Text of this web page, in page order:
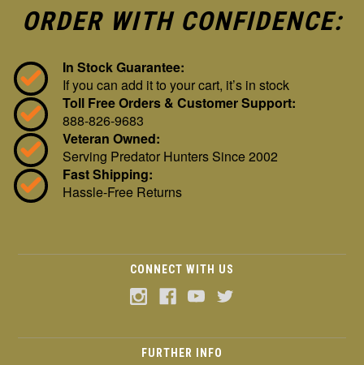
ORDER WITH CONFIDENCE:
In Stock Guarantee:
If you can add it to your cart, it’s in stock
Toll Free Orders & Customer Support:
888-826-9683
Veteran Owned:
Serving Predator Hunters Since 2002
Fast Shipping:
Hassle-Free Returns
CONNECT WITH US
FURTHER INFO